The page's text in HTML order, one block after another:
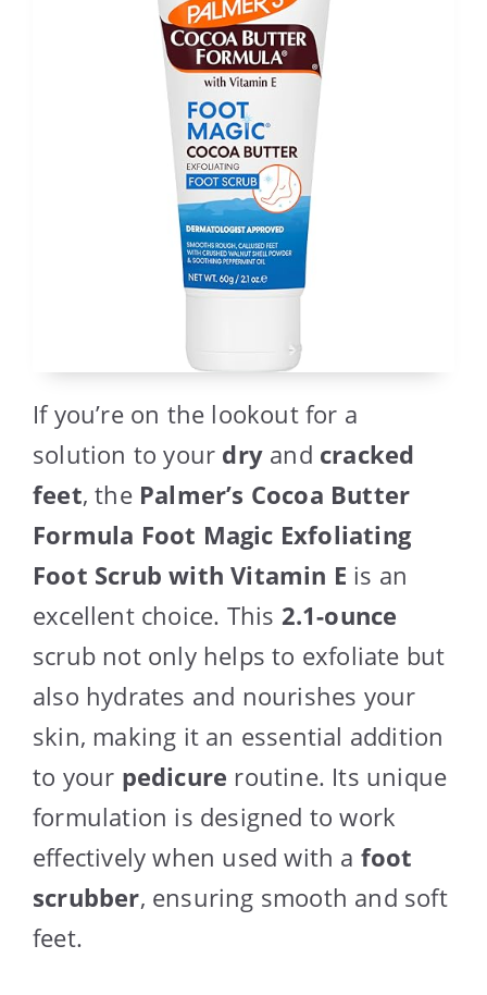
If you’re on the lookout for a
solution to your dry and cracked
feet, the Palmer’s Cocoa Butter
Formula Foot Magic Exfoliating
Foot Scrub with Vitamin E is an
excellent choice. This 2.1-ounce
scrub not only helps to exfoliate but
also hydrates and nourishes your
skin, making it an essential addition
to your pedicure routine. Its unique
formulation is designed to work
effectively when used with a foot
scrubber, ensuring smooth and soft
feet.